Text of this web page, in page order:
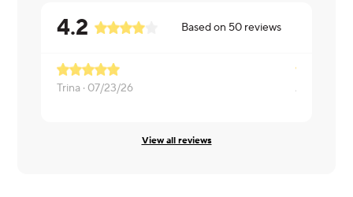
4.2 Based on 50 reviews
Trina · 07/23/26 Apoorva ·
View all reviews